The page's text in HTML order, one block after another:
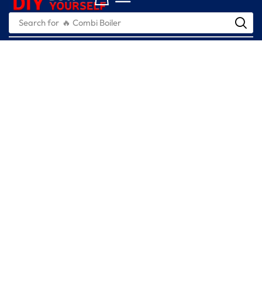
Search for 🔥 Combi Boiler